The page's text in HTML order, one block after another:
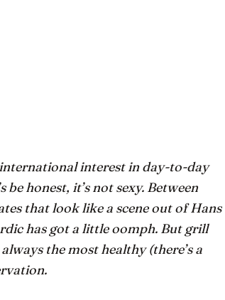
interest in day-to-day
be honest, it’s not sexy. Between
that look like a scene out of Hans
has got a little oomph. But grill
the most healthy (there’s a